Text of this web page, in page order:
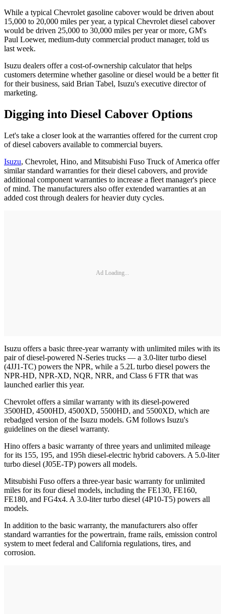
While a typical Chevrolet gasoline cabover would be driven about
15,000 to 20,000 miles per year, a typical Chevrolet diesel cabover
would be driven 25,000 to 30,000 miles per year or more, GM's
Paul Loewer, medium-duty commercial product manager, told us
last week.
Isuzu dealers offer a cost-of-ownership calculator that helps
customers determine whether gasoline or diesel would be a better fit
for their business, said Brian Tabel, Isuzu's executive director of
marketing.
Digging into Diesel Cabover Options
Let's take a closer look at the warranties offered for the current crop
of diesel cabovers available to commercial buyers.
Isuzu, Chevrolet, Hino, and Mitsubishi Fuso Truck of America offer
similar standard warranties for their diesel cabovers, and provide
additional component warranties to increase a fleet manager's piece
of mind. The manufacturers also offer extended warranties at an
added cost through dealers for heavier duty cycles.
Ad Loading...
Isuzu offers a basic three-year warranty with unlimited miles with its
pair of diesel-powered N-Series trucks — a 3.0-liter turbo diesel
(4JJ1-TC) powers the NPR, while a 5.2L turbo diesel powers the
NPR-HD, NPR-XD, NQR, NRR, and Class 6 FTR that was
launched earlier this year.
Chevrolet offers a similar warranty with its diesel-powered
3500HD, 4500HD, 4500XD, 5500HD, and 5500XD, which are
rebadged version of the Isuzu models. GM follows Isuzu's
guidelines on the diesel warranty.
Hino offers a basic warranty of three years and unlimited mileage
for its 155, 195, and 195h diesel-electric hybrid cabovers. A 5.0-liter
turbo diesel (J05E-TP) powers all models.
Mitsubishi Fuso offers a three-year basic warranty for unlimited
miles for its four diesel models, including the FE130, FE160,
FE180, and FG4x4. A 3.0-liter turbo diesel (4P10-T5) powers all
models.
In addition to the basic warranty, the manufacturers also offer
standard warranties for the powertrain, frame rails, emission control
system to meet federal and California regulations, tires, and
corrosion.